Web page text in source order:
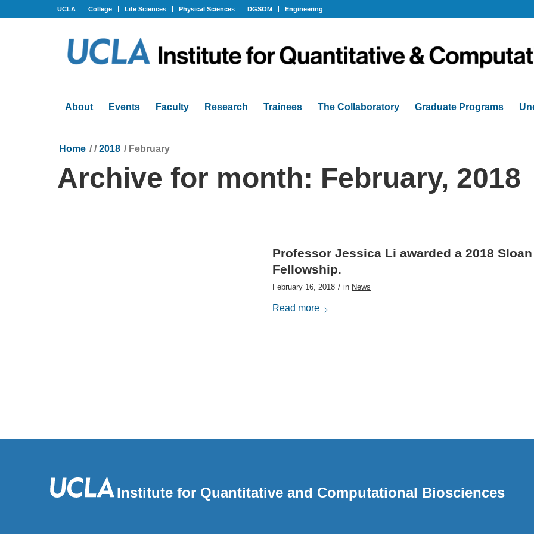
UCLA College Life Sciences Physical Sciences DGSOM Engineering
About Events Faculty Research Trainees The Collaboratory Graduate Programs
Archive for month: February, 2018
Home / / 2018 / February
Professor Jessica Li awarded a 2018
Fellowship.
February 16, 2018 / in News
Read more
Institute for Quantitative and Computational Biosciences